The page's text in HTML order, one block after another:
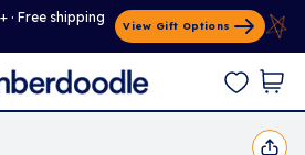
· Free shipping
View Gift Options